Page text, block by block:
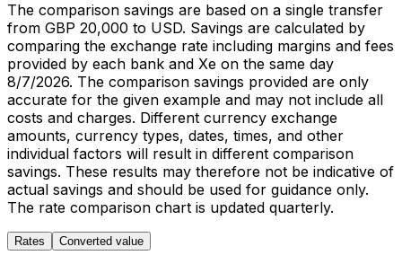
The comparison savings are based on a single transfer
from GBP 20,000 to USD. Savings are calculated by
comparing the exchange rate including margins and fees
provided by each bank and Xe on the same day
8/7/2026. The comparison savings provided are only
accurate for the given example and may not include all
costs and charges. Different currency exchange
amounts, currency types, dates, times, and other
individual factors will result in different comparison
savings. These results may therefore not be indicative of
actual savings and should be used for guidance only.
The rate comparison chart is updated quarterly.
Rates Converted value